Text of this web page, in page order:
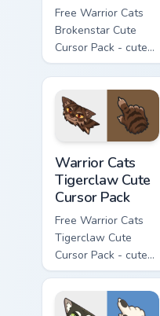
Free Warrior Cats
Brokenstar Cute
Cursor Pack - cute
kawaii Brokenstar
character cursor
with matching paw.
Warrior Cats
Tigerclaw Cute
Cursor Pack
Free Warrior Cats
Tigerclaw Cute
Cursor Pack - cute
kawaii Tigerclaw
character cursor
with matching paw.